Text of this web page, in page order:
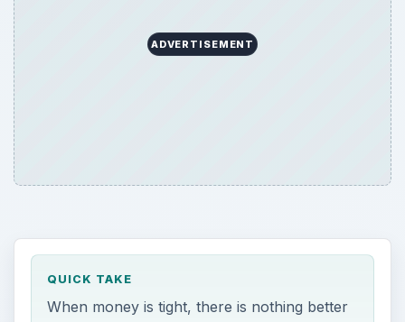
ADVERTISEMENT
QUICK TAKE
When money is tight, there is nothing better